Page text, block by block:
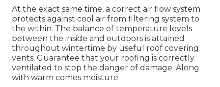
At the exact same time, a correct air flow system
protects against cool air from filtering system to
the within. The balance of temperature levels
between the inside and outdoors is attained
throughout wintertime by useful roof covering
vents. Guarantee that your roofing is correctly
ventilated to stop the danger of damage. Along
with warm comes moisture.